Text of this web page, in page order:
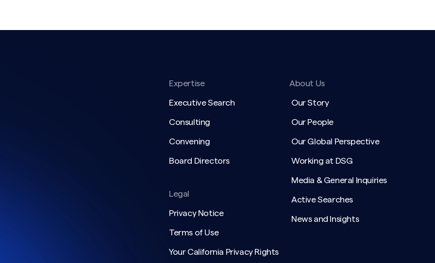
Expertise
Executive Search
Consulting
Convening
Board Directors
Legal
Privacy Notice
Terms of Use
Your California Privacy Rights
About Us
Our Story
Our People
Our Global Perspective
Working at DSG
Media & General Inquiries
Active Searches
News and Insights